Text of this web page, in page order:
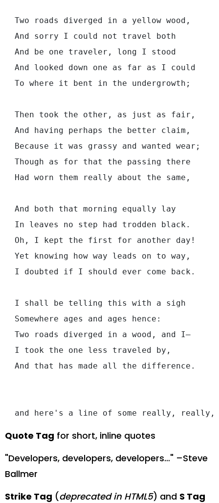
  Two roads diverged in a yellow wood,
And sorry I could not travel both
And be one traveler, long I stood
And looked down one as far as I could
  To where it bent in the undergrowth;
  Then took the other, as just as fair,
And having perhaps the better claim,
Because it was grassy and wanted wear;
Though as for that the passing there
Had worn them really about the same,
  And both that morning equally lay
  In leaves no step had trodden black.
  Oh, I kept the first for another day!
  Yet knowing how way leads on to way,
  I doubted if I should ever come back.
  I shall be telling this with a sigh
  Somewhere ages and ages hence:
  Two roads diverged in a wood, and I—
  I took the one less traveled by,
  And that has made all the difference.
Quote Tag for short, inline quotes
Developers, developers, developers… –Steve
Ballmer
Strike Tag (deprecated in HTML5) and S Tag